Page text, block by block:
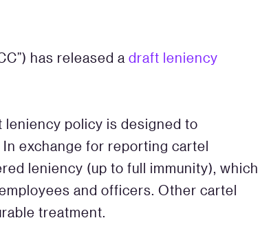
has released a draft leniency
leniency policy is designed to
exchange for reporting cartel
leniency (up to full immunity), which
and officers. Other cartel
treatment.